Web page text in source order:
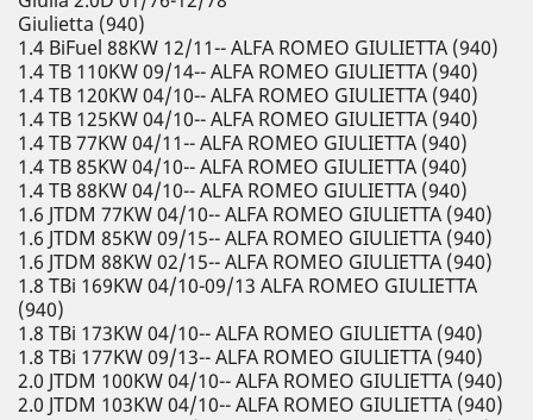
Giulietta (940)
1.4 BiFuel 88KW 12/11-- ALFA ROMEO GIULIETTA (940)
1.4 TB 110KW 09/14-- ALFA ROMEO GIULIETTA (940)
1.4 TB 120KW 04/10-- ALFA ROMEO GIULIETTA (940)
1.4 TB 125KW 04/10-- ALFA ROMEO GIULIETTA (940)
1.4 TB 77KW 04/11-- ALFA ROMEO GIULIETTA (940)
1.4 TB 85KW 04/10-- ALFA ROMEO GIULIETTA (940)
1.4 TB 88KW 04/10-- ALFA ROMEO GIULIETTA (940)
1.6 JTDM 77KW 04/10-- ALFA ROMEO GIULIETTA (940)
1.6 JTDM 85KW 09/15-- ALFA ROMEO GIULIETTA (940)
1.6 JTDM 88KW 02/15-- ALFA ROMEO GIULIETTA (940)
1.8 TBi 169KW 04/10-09/13 ALFA ROMEO GIULIETTA
(940)
1.8 TBi 173KW 04/10-- ALFA ROMEO GIULIETTA (940)
1.8 TBi 177KW 09/13-- ALFA ROMEO GIULIETTA (940)
2.0 JTDM 100KW 04/10-- ALFA ROMEO GIULIETTA (940)
2.0 JTDM 103KW 04/10-- ALFA ROMEO GIULIETTA (940)